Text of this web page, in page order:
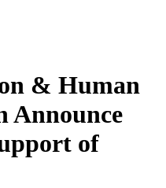
& Human
Announce
of